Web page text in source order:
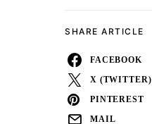
SHARE ARTICLE
FACEBOOK
X (TWITTER)
PINTEREST
MAIL